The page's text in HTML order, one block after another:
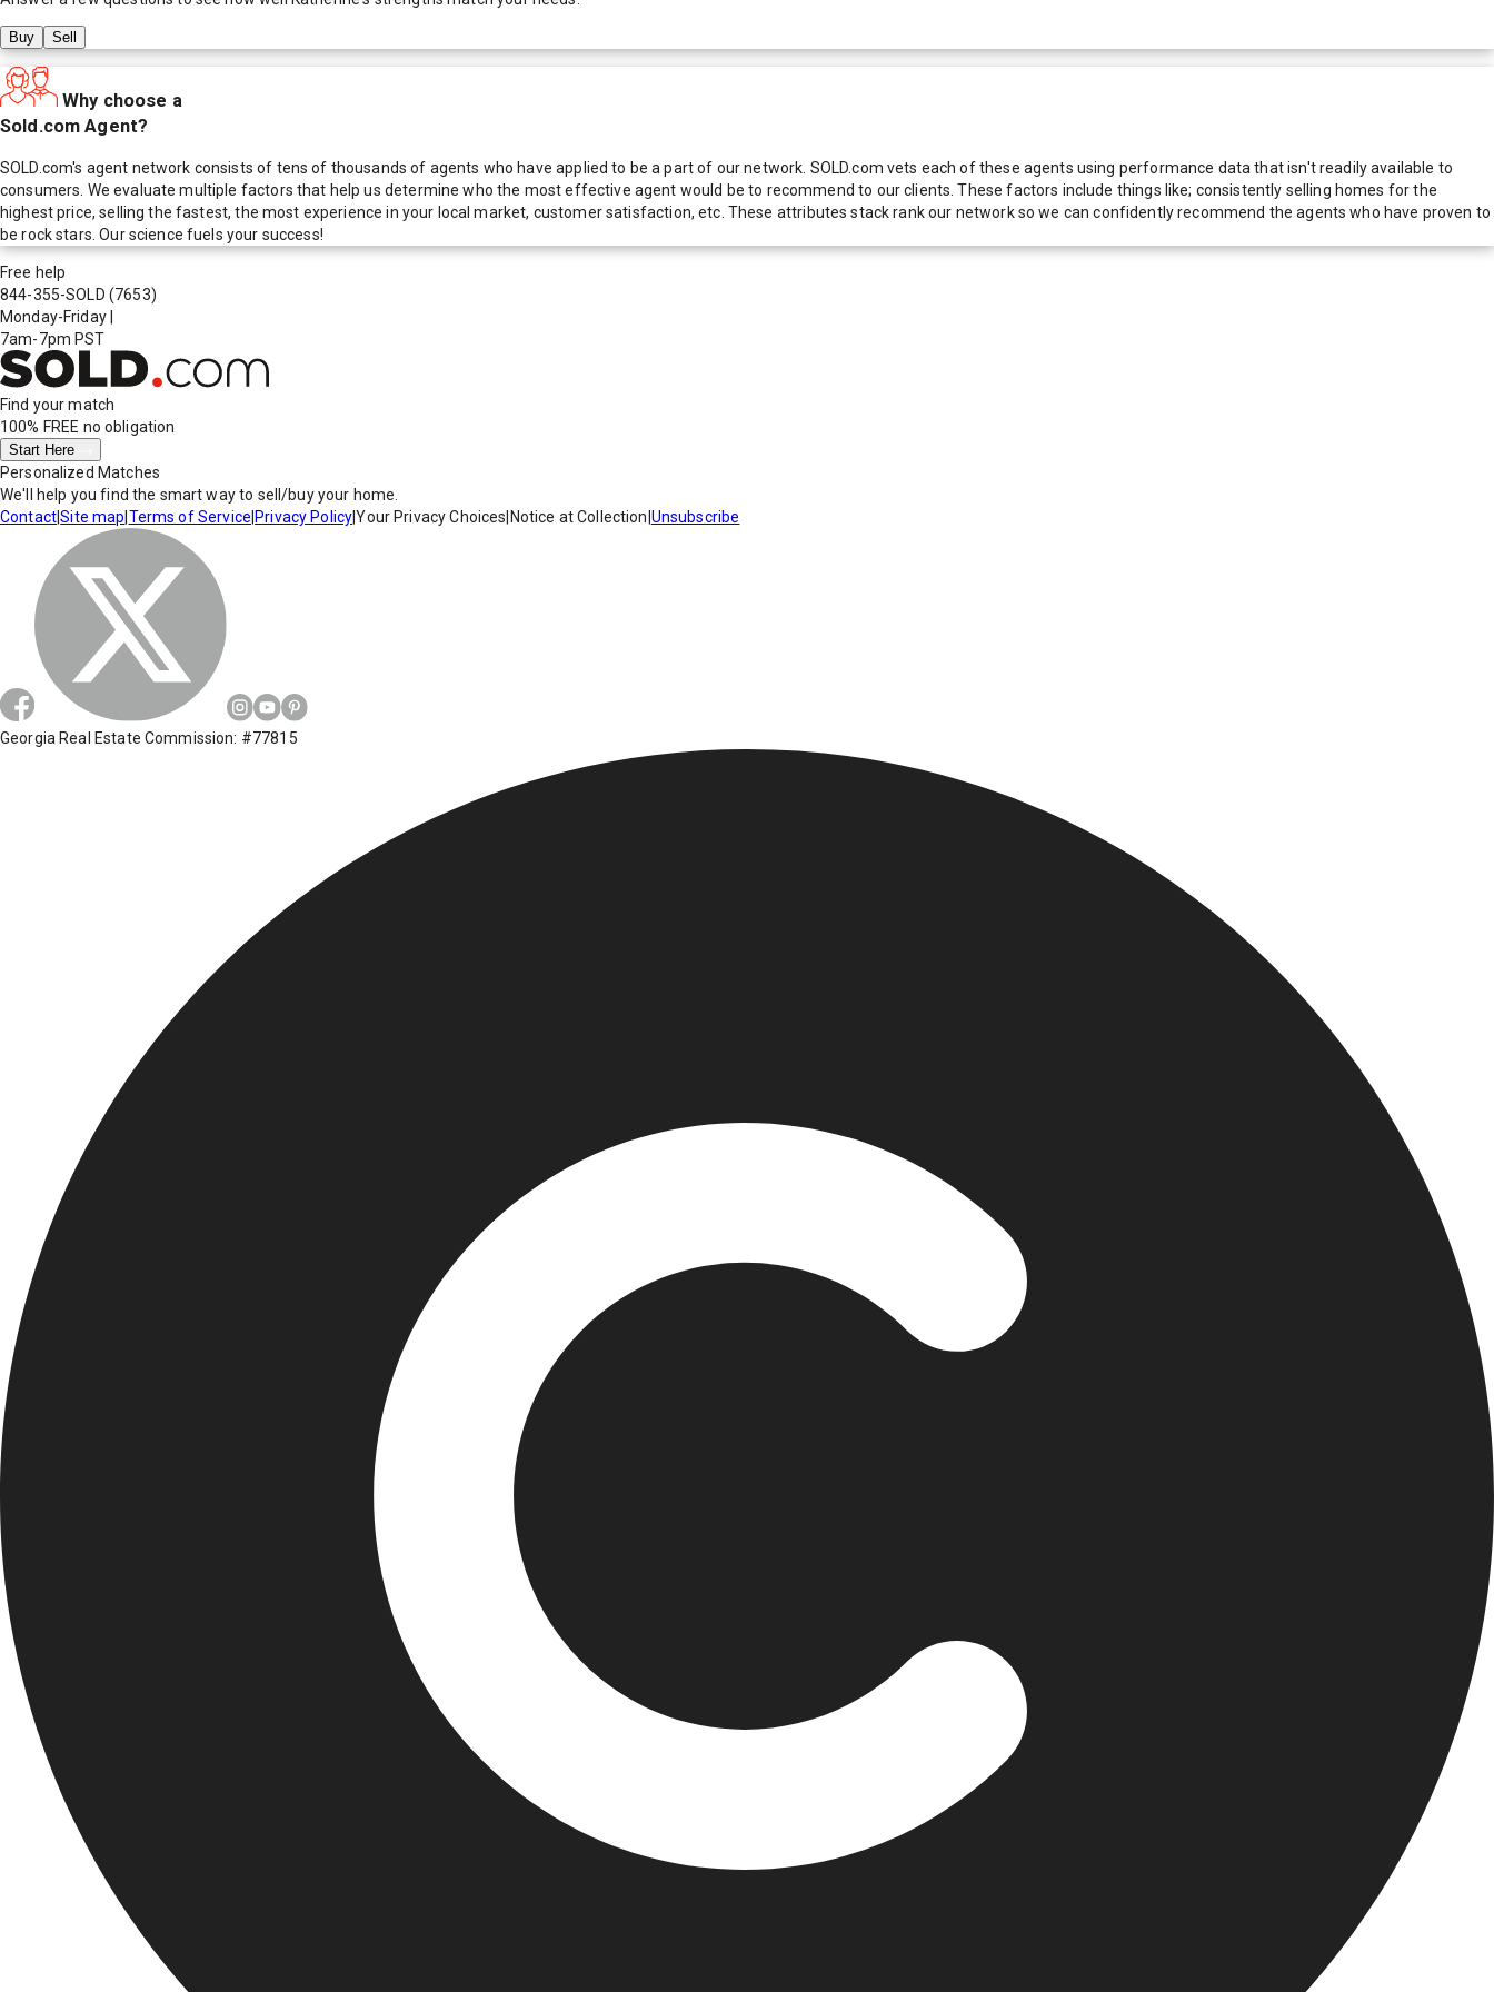
Buy Sell
Why choose a
Sold.com Agent?
SOLD.com's agent network consists of tens of thousands of agents who have applied to be a part of our network. SOLD.com vets each of these agents using performance data that isn't readily available to
consumers. We evaluate multiple factors that help us determine who the most effective agent would be to recommend to our clients. These factors include things like; consistently selling homes for the
highest price, selling the fastest, the most experience in your local market, customer satisfaction, etc. These attributes stack rank our network so we can confidently recommend the agents who have proven to
be rock stars. Our science fuels your success!
Free help
844-355-SOLD (7653)
Monday-Friday
7am-7pm PST
Find your match
100% FREE no obligation
Start Here
Personalized Matches
We'll help you find the smart way to sell/buy your home.
Contact|Site map Terms of Service Privacy Policy|Your Privacy Choices Notice at Collection Unsubscribe
Georgia Real Estate Commission: #77815